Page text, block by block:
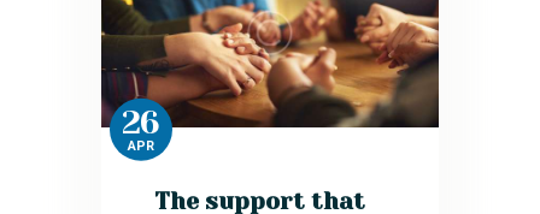
26
APR
The support that